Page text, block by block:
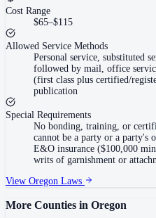
Cost Range
$65–$115
Allowed Service Methods
Personal service, substituted
followed by mail, office
(first class plus certified/
publication
Special Requirements
No bonding, training, or
cannot be a party or a party's
E&O insurance ($100,000
writs of garnishment or
View Oregon Laws
More Counties in Oregon